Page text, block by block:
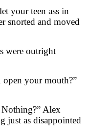
your teen ass in
snorted and moved
were outright
your mouth?”
Nothing?” Alex
just as disappointed